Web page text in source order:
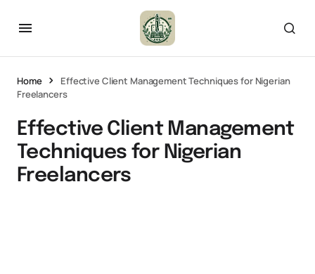
Home
Effective Client Management Techniques for Nigerian
Freelancers
Effective Client Management
Techniques for Nigerian
Freelancers